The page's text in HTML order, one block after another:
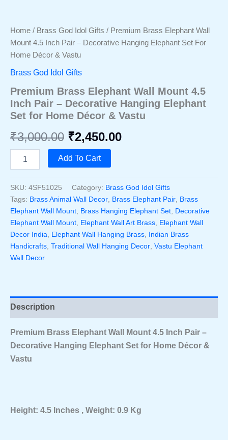
Home / Brass God Idol Gifts / Premium Brass Elephant Wall
Mount 4.5 Inch Pair – Decorative Hanging Elephant Set For
Home Décor & Vastu
Brass God Idol Gifts
Premium Brass Elephant Wall Mount 4.5
Inch Pair – Decorative Hanging Elephant
Set for Home Décor & Vastu
₹3,000.00 Original
price
was:
₹3,000.00.
₹2,450.00Current
is:
₹2,450.00.
Brass
Wall
4.5
Inch
Pair
–
Decorative
Hanging
Home
Décor
&
Quantity
Add To Cart
SKU: 4SF51025 Category: Brass God Idol Gifts
Tags: Brass Animal Wall Decor Brass Elephant Pair Brass
Elephant Wall Mount Brass Hanging Elephant Set Decorative
Elephant Wall Mount Elephant Wall Art Brass Elephant Wall
Decor India
Elephant Wall Hanging Brass Indian Brass
Handicrafts Traditional Wall Hanging Decor Vastu Elephant
Wall Decor
Description
Premium Brass Elephant Wall Mount 4.5 Inch Pair –
Decorative Hanging Elephant Set for Home Décor &
Vastu
Height: 4.5 Inches , Weight: 0.9 Kg